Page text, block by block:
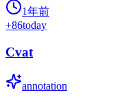
1年前
+86today
Cvat
annotation